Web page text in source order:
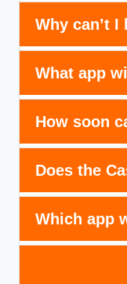
Why can’t
What app
How soon
Does the
Which app